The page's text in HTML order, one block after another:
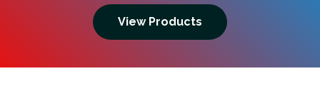
View Products